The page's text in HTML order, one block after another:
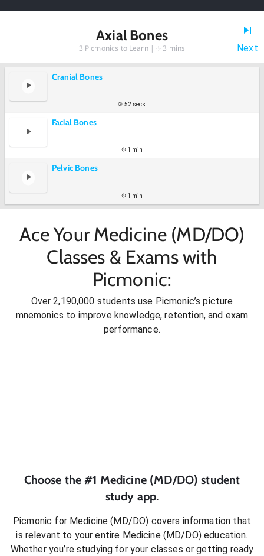
Axial Bones
3 Picmonics to Learn | 3 mins Next
Cranial Bones
52 secs
Facial Bones
1 min
Pelvic Bones
1 min
Ace Your Medicine (MD/DO)
Classes & Exams with
Picmonic:
Over 2,190,000 students use Picmonic’s picture
mnemonics to improve knowledge, retention, and exam
performance.
Choose the #1 Medicine (MD/DO) student
study app.
Picmonic for Medicine (MD/DO) covers information that
is relevant to your entire Medicine (MD/DO)education.
Whether you’re studying for your classes or getting ready